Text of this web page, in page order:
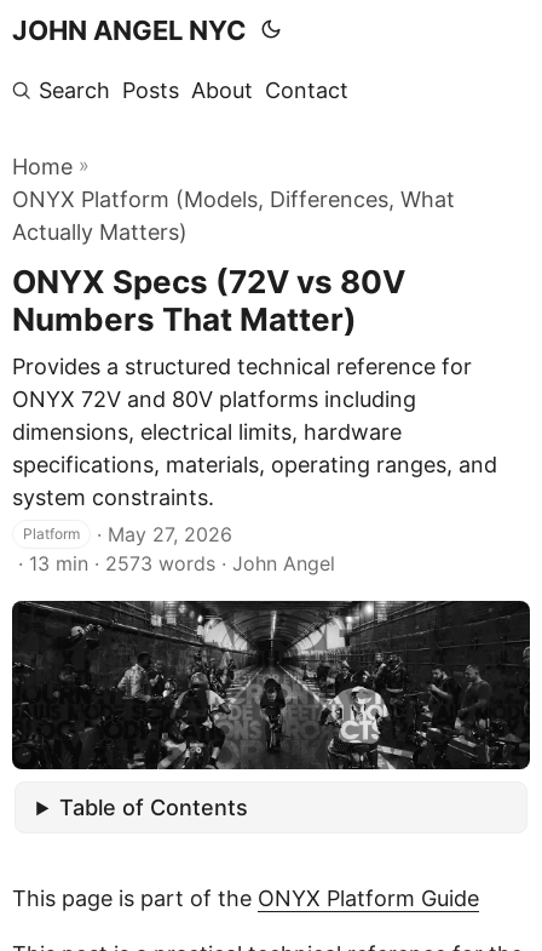
JOHN ANGEL NYC
Search Posts About Contact
Home »
ONYX Platform (Models, Differences, What
Actually Matters)
ONYX Specs (72V vs 80V
Numbers That Matter)
Provides a structured technical reference for
ONYX 72V and 80V platforms including
dimensions, electrical limits, hardware
specifications, materials, operating ranges, and
system constraints.
Platform · May 27, 2026
· 13 min · 2573 words · John Angel
Table of Contents
This page is part of the ONYX Platform Guide